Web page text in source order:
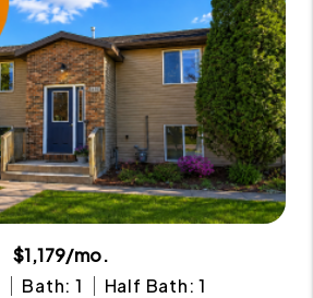
$1,179/mo.
Bath: 1
Half Bath: 1